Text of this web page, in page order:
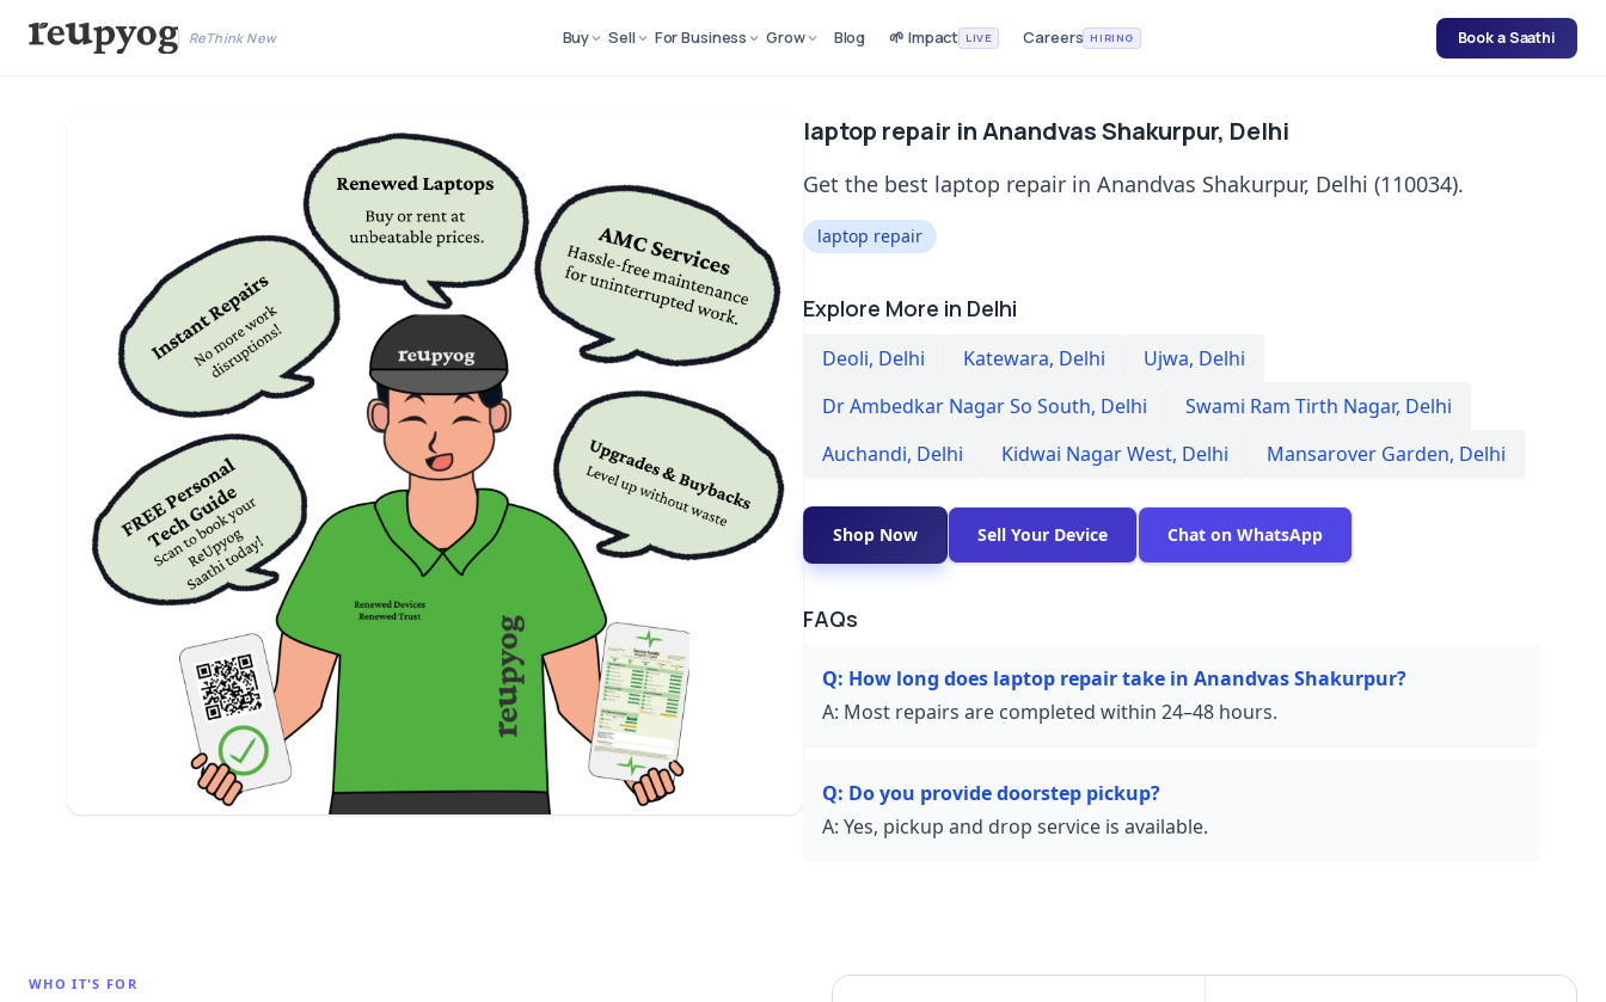
ReThink New Buy Sell For Business Grow Blog 🌱 Impact LIVE Careers HIRING Book a Saathi
laptop repair in Anandvas Shakurpur, Delhi
Get the best laptop repair in Anandvas Shakurpur, Delhi (110034).
laptop repair
Explore More in Delhi
Deoli, Delhi Katewara, Delhi Ujwa, Delhi
Dr Ambedkar Nagar So South, Delhi Swami Ram Tirth Nagar, Delhi
Auchandi, Delhi Kidwai Nagar West, Delhi Mansarover Garden, Delhi
Shop Now Sell Your Device Chat on WhatsApp
FAQs
Q: How long does laptop repair take in Anandvas Shakurpur?
A: Most repairs are completed within 24–48 hours.
Q: Do you provide doorstep pickup?
A: Yes, pickup and drop service is available.
WHO IT'S FOR